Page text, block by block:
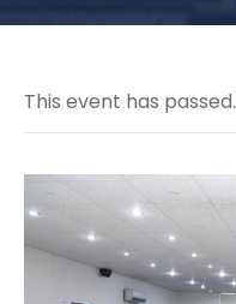
This event has passed.